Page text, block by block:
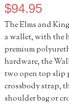
$94.95
The Elms and
a wallet, with the
premium
hardware, the
two open top slip
crossbody strap,
shoulder bag or